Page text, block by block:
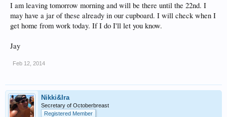
I am leaving tomorrow morning and will be there until the 22nd. I
may have a jar of these already in our cupboard. I will check when I
get home from work today. If I do I'll let you know.
Jay
Feb 12, 2014
Nikki&Ira
Secretary of Octoberbreast
Registered Member